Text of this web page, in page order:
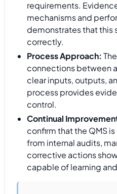
requirements.
mechanisms and
demonstrates that this
correctly.
Process Approach:
connections between
clear inputs, outputs,
process provides
control.
Continual
confirm that the QMS
from internal audits,
corrective actions
capable of learning